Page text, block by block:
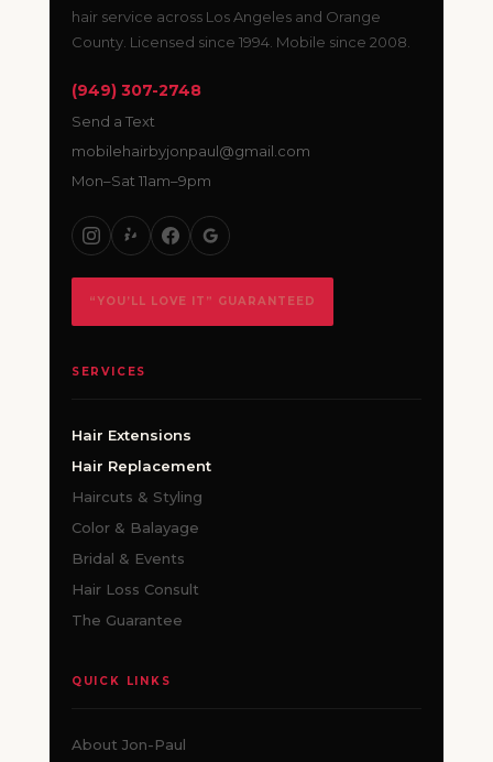
hair service across Los Angeles and Orange
County. Licensed since 1994. Mobile since 2008.
(949) 307-2748
Send a Text
mobilehairbyjonpaul@gmail.com
Mon–Sat 11am–9pm
“YOU’LL LOVE IT” GUARANTEED
SERVICES
Hair Extensions
Hair Replacement
Haircuts & Styling
Color & Balayage
Bridal & Events
Hair Loss Consult
The Guarantee
QUICK LINKS
About Jon-Paul